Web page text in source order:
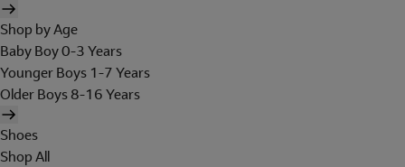
Shop by Age
Baby Boy 0-3 Years
Younger Boys 1-7 Years
Older Boys 8-16 Years
Shoes
Shop All